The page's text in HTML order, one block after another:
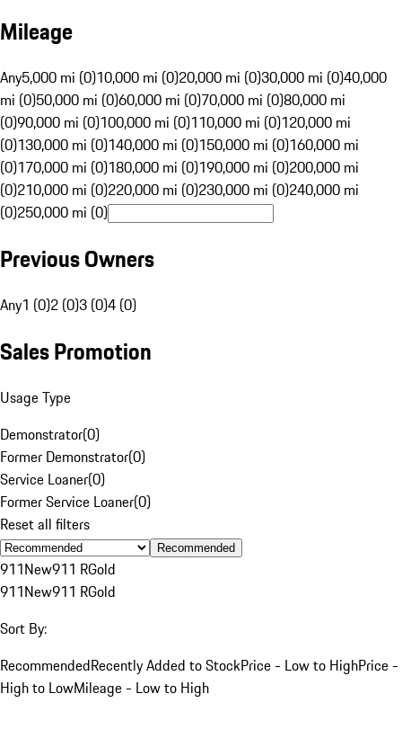
Mileage
Any5,000 mi (0)10,000 mi (0)20,000 mi (0)30,000 mi (0)40,000
mi (0)50,000 mi (0)60,000 mi (0)70,000 mi (0)80,000 mi
(0)90,000 mi (0)100,000 mi (0)110,000 mi (0)120,000 mi
(0)130,000 mi (0)140,000 mi (0)150,000 mi (0)160,000 mi
(0)170,000 mi (0)180,000 mi (0)190,000 mi (0)200,000 mi
(0)210,000 mi (0)220,000 mi (0)230,000 mi (0)240,000 mi
(0)250,000 mi (0)
Previous Owners
Any1 (0)2 (0)3 (0)4 (0)
Sales Promotion
Usage Type
Demonstrator(0)
Former Demonstrator(0)
Service Loaner(0)
Former Service Loaner(0)
Reset all filters
Recommended
911New911 RGold
911New911 RGold
Sort By:
RecommendedRecently Added to StockPrice - Low to HighPrice -
High to LowMileage - Low to High